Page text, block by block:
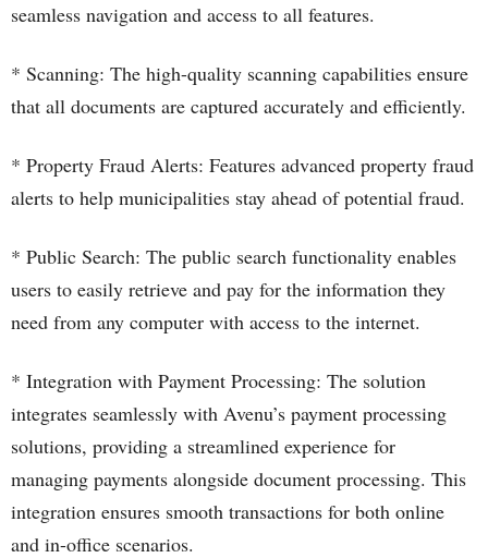
seamless navigation and access to all features.
* Scanning: The high-quality scanning capabilities ensure
that all documents are captured accurately and efficiently.
* Property Fraud Alerts: Features advanced property fraud
alerts to help municipalities stay ahead of potential fraud.
* Public Search: The public search functionality enables
users to easily retrieve and pay for the information they
need from any computer with access to the internet.
* Integration with Payment Processing: The solution
integrates seamlessly with Avenu’s payment processing
solutions, providing a streamlined experience for
managing payments alongside document processing. This
integration ensures smooth transactions for both online
and in-office scenarios.